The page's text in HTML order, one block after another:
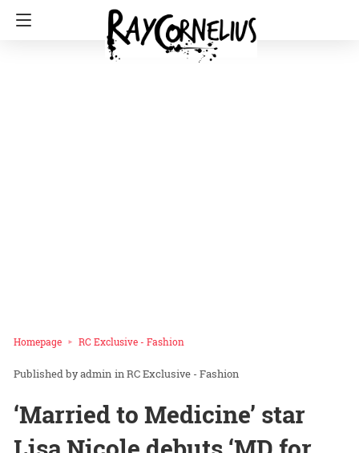
Homepage RC Exclusive - Fashion
admin inRC Exclusive - Fashion
‘Married to Medicine’ star